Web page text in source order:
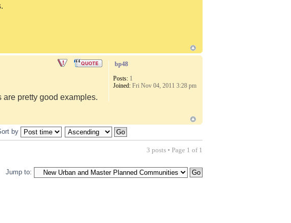
are pretty good examples.
bp48
Posts: 1
Joined: Fri Nov 04, 2011 3:28 pm
by
3 posts • Page 1 of 1
Jump to: